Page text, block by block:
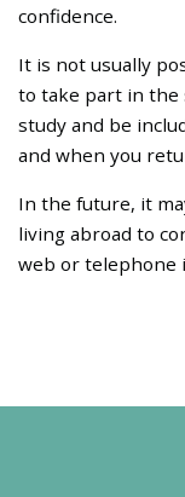
confidence.
It is not usually
to take part in the
study and be
and when you
In the future, it
living abroad to
web or telephone